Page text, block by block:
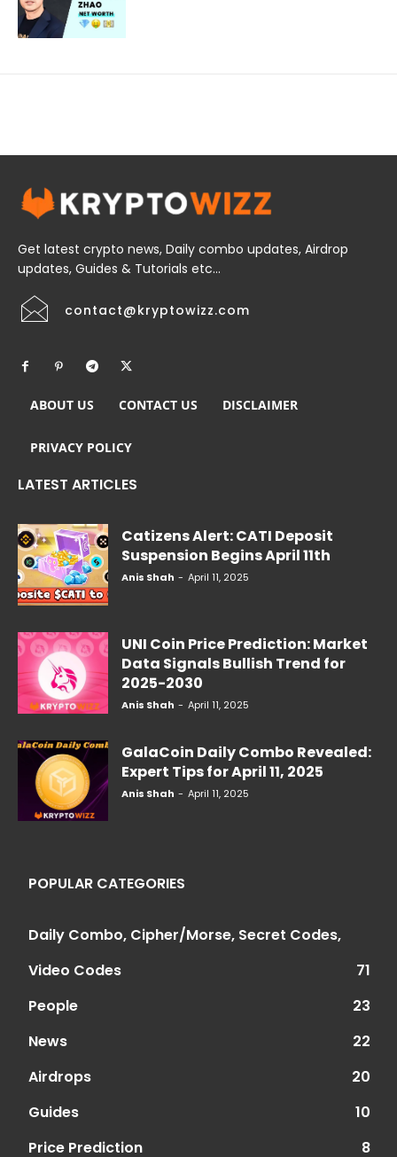
Get latest crypto news, Daily combo updates, Airdrop
updates, Guides & Tutorials etc...
contact@kryptowizz.com
ABOUT US CONTACT US DISCLAIMER
PRIVACY POLICY
LATEST ARTICLES
Catizens Alert: CATI Deposit
Suspension Begins April 11th
Anis Shah - April 11, 2025
UNI Coin Price Prediction: Market
Data Signals Bullish Trend for
2025-2030
Anis Shah - April 11, 2025
GalaCoin Daily Combo Revealed:
Expert Tips for April 11, 2025
Anis Shah - April 11, 2025
POPULAR CATEGORIES
Daily Combo, Cipher/Morse, Secret Codes,
Video Codes
71
People
23
News
22
Airdrops
20
Guides
10
Price Prediction
8